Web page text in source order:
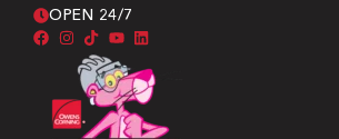
OPEN 24/7